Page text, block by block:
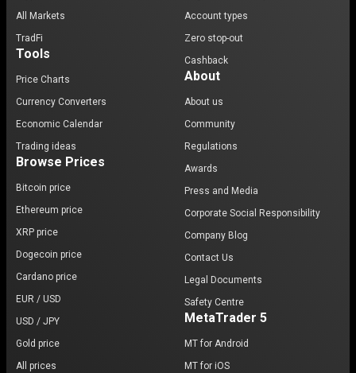
All Markets
TradFi
Tools
Price Charts
Currency Converters
Economic Calendar
Trading ideas
Browse Prices
Bitcoin price
Ethereum price
XRP price
Dogecoin price
Cardano price
EUR / USD
USD / JPY
Gold price
All prices
Account types
Zero stop-out
Cashback
About
About us
Community
Regulations
Awards
Press and Media
Corporate Social Responsibility
Company Blog
Contact Us
Legal Documents
Safety Centre
MetaTrader 5
MT for Android
MT for iOS